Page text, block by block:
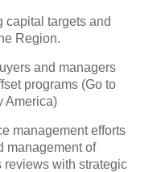
capital targets and
Region.
and managers
programs (Go to
America)
management efforts
management of
reviews with strategic